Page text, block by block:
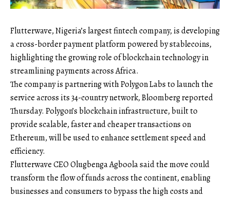
Flutterwave, Nigeria’s largest fintech company, is developing
a cross-border payment platform powered by stablecoins,
highlighting the growing role of blockchain technology in
streamlining payments across Africa.
The company is partnering with Polygon Labs to launch the
service across its 34-country network, Bloomberg reported
Thursday. Polygon’s blockchain infrastructure, built to
provide scalable, faster and cheaper transactions on
Ethereum, will be used to enhance settlement speed and
efficiency.
Flutterwave CEO Olugbenga Agboola said the move could
transform the flow of funds across the continent, enabling
businesses and consumers to bypass the high costs and